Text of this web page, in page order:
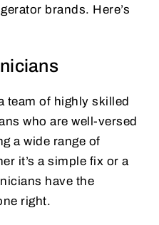
brands. Here’s
team of highly skilled
who are well-versed
a wide range of
it’s a simple fix or a
have the
right.